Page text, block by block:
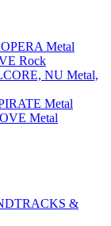
Metal
Rock
NU Metal,
Metal
Metal
&